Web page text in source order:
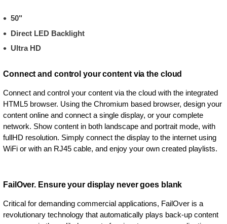
50"
Direct LED Backlight
Ultra HD
Connect and control your content via the cloud
Connect and control your content via the cloud with the integrated
HTML5 browser. Using the Chromium based browser, design your
content online and connect a single display, or your complete
network. Show content in both landscape and portrait mode, with
fullHD resolution. Simply connect the display to the internet using
WiFi or with an RJ45 cable, and enjoy your own created playlists.
FailOver. Ensure your display never goes blank
Critical for demanding commercial applications, FailOver is a
revolutionary technology that automatically plays back-up content